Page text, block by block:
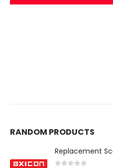
RANDOM PRODUCTS